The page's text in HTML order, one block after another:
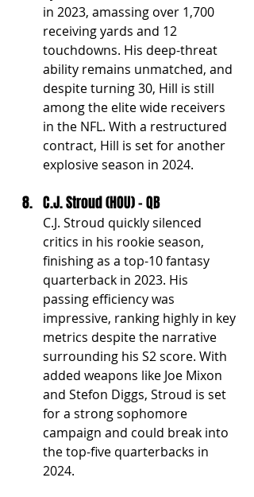
in 2023, amassing over 1,700
receiving yards and 12
touchdowns. His deep-threat
ability remains unmatched, and
despite turning 30, Hill is still
among the elite wide receivers
in the NFL. With a restructured
contract, Hill is set for another
explosive season in 2024.
C.J. Stroud (HOU) - QB
C.J. Stroud quickly silenced
critics in his rookie season,
finishing as a top-10 fantasy
quarterback in 2023. His
passing efficiency was
impressive, ranking highly in key
metrics despite the narrative
surrounding his S2 score. With
added weapons like Joe Mixon
and Stefon Diggs, Stroud is set
for a strong sophomore
campaign and could break into
the top-five quarterbacks in
2024.